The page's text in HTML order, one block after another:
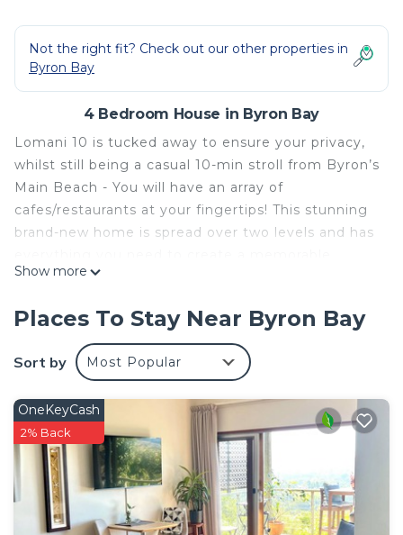
Not the right fit? Check out our other properties in
Byron Bay
4 Bedroom House in Byron Bay
Lomani 10 is tucked away to ensure your privacy,
whilst still being a casual 10-min stroll from Byron’s
Main Beach - You will have an array of
cafes/restaurants at your fingertips! This stunning
brand-new home is spread over two levels and has
getaway. Includes 4 spacious bedrooms, open plan
complete with plunge pool and BBQ. You won’t
want to leave!
*PARTY GROUPS PLEASE DO NOT ENQUIRE**
THE SPACE
Lomani 10’s innovative design provides guest
privacy, as well as being nicely positioned away
Show more
Places To Stay Near Byron Bay
Sort by Most Popular
OneKeyCash
2% Back